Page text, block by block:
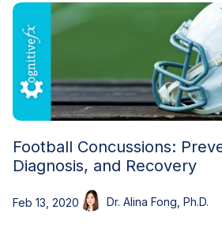
Football Concussions:
Diagnosis, and Recovery
Feb 13, 2020 Dr. Alina Fong, Ph.D.